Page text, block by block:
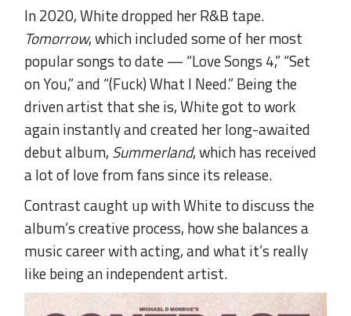
In 2020, White dropped her R&B tape.
Tomorrow, which included some of her most
popular songs to date — “Love Songs 4,” “Set
on You,” and “(Fuck) What I Need.” Being the
driven artist that she is, White got to work
again instantly and created her long-awaited
debut album, Summerland, which has received
a lot of love from fans since its release.
Contrast caught up with White to discuss the
album’s creative process, how she balances a
music career with acting, and what it’s really
like being an independent artist.